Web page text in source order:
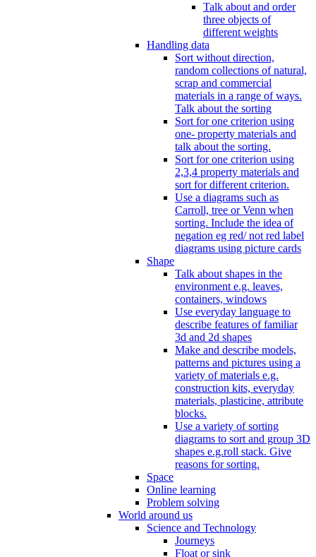
Talk about and order
three objects of
different weights
Handling data
Sort without direction,
random collections of natural,
scrap and commercial
materials in a range of ways.
Talk about the sorting
Sort for one criterion using
one- property materials and
talk about the sorting.
Sort for one criterion using
2,3,4 property materials and
sort for different criterion.
Use a diagrams such as
Carroll, tree or Venn when
sorting. Include the idea of
negation eg red/ not red label
diagrams using picture cards
Shape
Talk about shapes in the
environment e.g. leaves,
containers, windows
Use everyday language to
describe features of familiar
3d and 2d shapes
Make and describe models,
patterns and pictures using a
variety of materials e.g.
construction kits, everyday
materials, plasticine, attribute
blocks.
Use a variety of sorting
diagrams to sort and group 3D
shapes e.g.roll stack. Give
reasons for sorting.
Space
Online learning
Problem solving
World around us
Science and Technology
Journeys
Float or sink